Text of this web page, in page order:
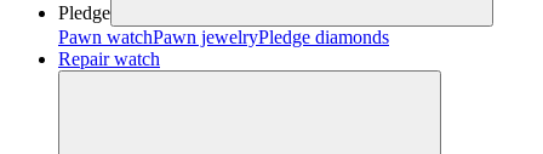
Pledge
Pawn watchPawn jewelryPledge diamonds
Repair watch